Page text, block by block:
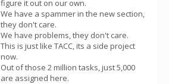
figure it out on our own.
We have a spammer in the new section,
they don't care.
We have problems, they don't care.
This is just like TACC, its a side project
now.
Out of those 2 million tasks, just 5,000
are assigned here.